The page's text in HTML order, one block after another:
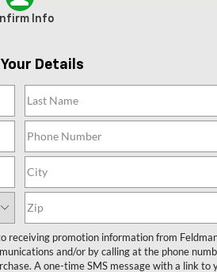
search criteria currently available
and an experienced sales
Info
Details
receiving promotion information from
and/or by calling at the phone
A one-time SMS message with a link to